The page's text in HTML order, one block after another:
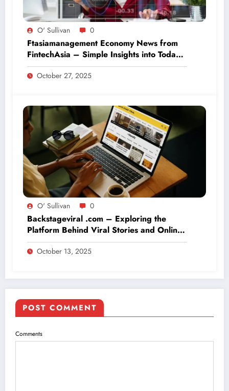
O' Sullivan 0
Ftasiamanagement Economy News from
FintechAsia – Simple Insights into Today’s
Financial World
October 27, 2025
O' Sullivan 0
Backstageviral .com – Exploring the
Platform Behind Viral Stories and Online
Buzz
October 13, 2025
POST COMMENT
Comments